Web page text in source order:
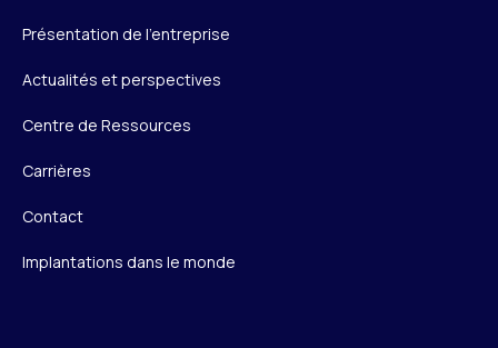
Présentation de l’entreprise
Actualités et perspectives
Centre de Ressources
Carrières
Contact
Implantations dans le monde